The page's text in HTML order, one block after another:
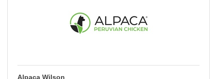
Alpaca Wilson